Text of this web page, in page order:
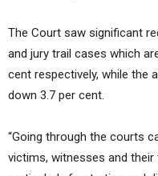
The Court saw significant
and jury trail cases which
cent respectively, while the
down 3.7 per cent.
“Going through the courts
victims, witnesses and